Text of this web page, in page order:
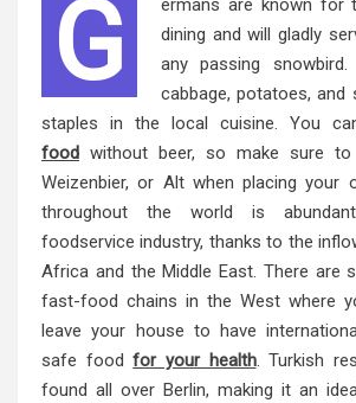
G
ermans are known for
dining and will gladly
any passing snowbird.
cabbage, potatoes, and
staples in the local cuisine. You
food without beer, so make sure
Weizenbier, or Alt when placing your
throughout the world is
foodservice industry, thanks to the
Africa and the Middle East. There are
fast-food chains in the West where
leave your house to have
safe food for your health. Turkish
found all over Berlin, making it an